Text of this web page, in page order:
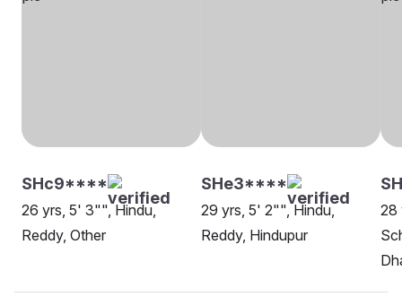
SHc9****
26 yrs, 5' 3"", Hindu,
Reddy, Other
SHe3****
29 yrs, 5' 2"", Hindu,
Reddy, Hindupur
28